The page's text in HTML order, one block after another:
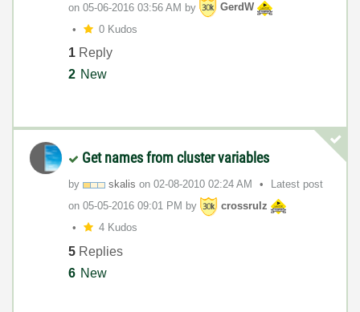
on ‎05-06-2016 03:56 AM by
GerdW
0 Kudos
1 Reply
2 New
Get names from cluster variables
by skalis on ‎02-08-2010 02:24 AM
Latest post
on ‎05-05-2016 09:01 PM by
crossrulz
4 Kudos
5 Replies
6 New